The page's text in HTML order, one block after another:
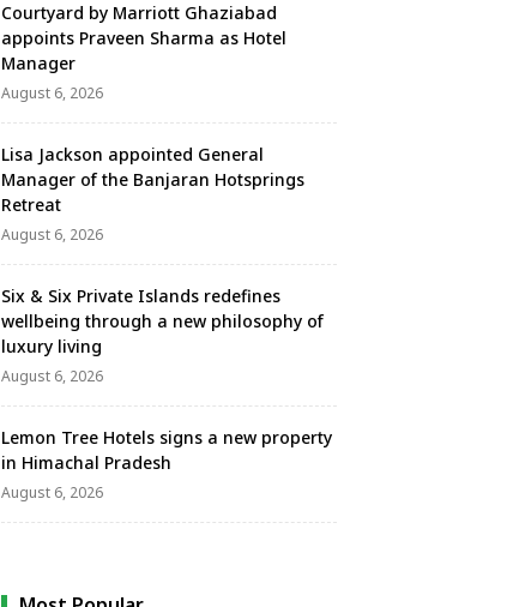
Courtyard by Marriott Ghaziabad
appoints Praveen Sharma as Hotel
Manager
August 6, 2026
Lisa Jackson appointed General
Manager of the Banjaran Hotsprings
Retreat
August 6, 2026
Six & Six Private Islands redefines
wellbeing through a new philosophy of
luxury living
August 6, 2026
Lemon Tree Hotels signs a new property
in Himachal Pradesh
August 6, 2026